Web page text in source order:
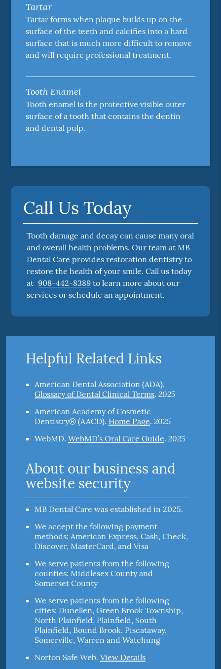
Tartar
Tartar forms when plaque builds up on the
surface of the teeth and calcifies into a hard
surface that is much more difficult to remove
and will require professional treatment.
Tooth Enamel
Tooth enamel is the protective visible outer
surface of a tooth that contains the dentin
and dental pulp.
Call Us Today
Tooth damage and decay can cause many oral
and overall health problems. Our team at MB
Dental Care provides restoration dentistry to
restore the health of your smile. Call us today
at 908-442-8389 to learn more about our
services or schedule an appointment.
Helpful Related Links
American Dental Association (ADA).
Glossary of Dental Clinical Terms.2025
American Academy of Cosmetic
Dentistry® (AACD). Home Page.2025
WebMD.WebMD’s Oral Care Guide.2025
About our business and
website security
MB Dental Care was established in 2025.
We accept the following payment
methods: American Express, Cash, Check,
Discover, MasterCard, and Visa
We serve patients from the following
counties: Middlesex County and
Somerset County
We serve patients from the following
cities: Dunellen, Green Brook Township,
North Plainfield, Plainfield, South
Plainfield, Bound Brook, Piscataway,
Somerville, Warren and Watchung
Norton Safe Web.View Details